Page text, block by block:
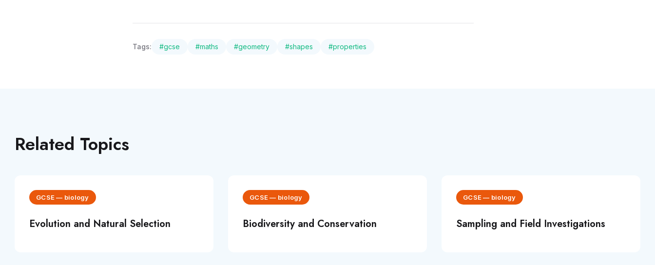
Tags: #gcse #maths #geometry #shapes #properties
Related Topics
GCSE— biology
Evolution and Natural Selection
GCSE— biology
Biodiversity and Conservation
GCSE— biology
Sampling and Field Investigations